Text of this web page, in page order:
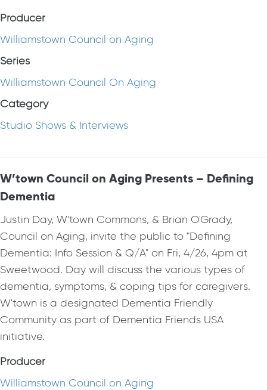
Producer
Williamstown Council on Aging
Series
Williamstown Council On Aging
Category
Studio Shows & Interviews
W’town Council on Aging Presents – Defining
Dementia
Justin Day, W'town Commons, & Brian O'Grady,
Council on Aging, invite the public to "Defining
Dementia: Info Session & Q/A" on Fri, 4/26, 4pm at
Sweetwood. Day will discuss the various types of
dementia, symptoms, & coping tips for caregivers.
W'town is a designated Dementia Friendly
Community as part of Dementia Friends USA
initiative.
Producer
Williamstown Council on Aging